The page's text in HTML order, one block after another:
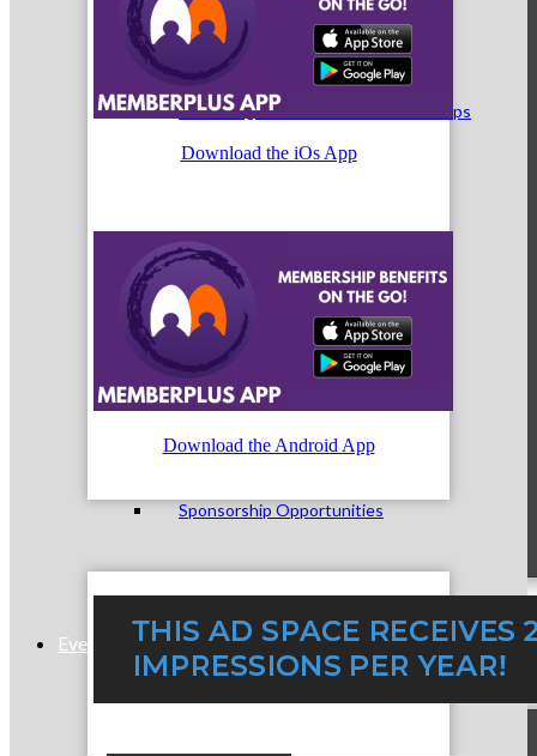
Marketing Connection Referral Groups
Member to Member Discounts
Advertising Opportunities
Sponsorship Opportunities
Events & Programs
Download the iOs App
Download the Android App